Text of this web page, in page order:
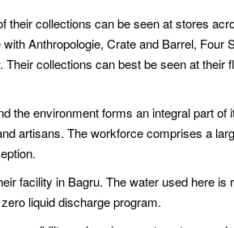
collections can be seen at stores
Anthropologie, Crate and Barrel, Four
collections can best be seen at their
the environment forms an integral part of
artisans. The workforce comprises a
facility in Bagru. The water used here is
liquid discharge program.